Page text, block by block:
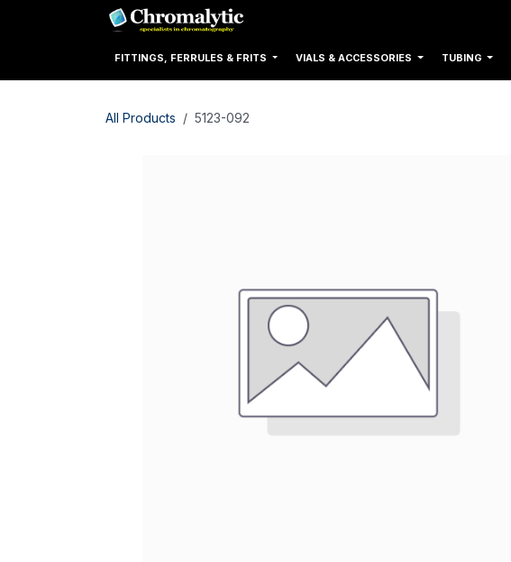
FITTINGS, FERRULES & FRITS VIALS & ACCESSORIES TUBING
All Products 5123-092